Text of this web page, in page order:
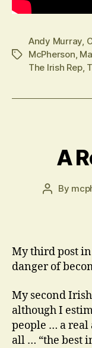
Tags
Andy Murray,
McPherson,
The Irish Rep,
A
Post
By
My third post
danger of
My second
although I
people … a
all … “the best